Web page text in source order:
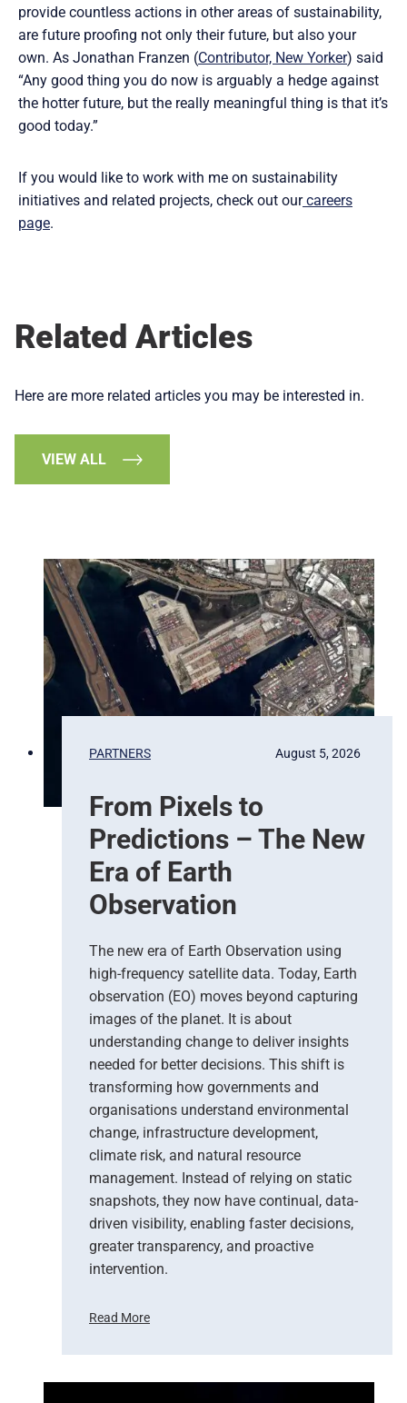
provide countless actions in other areas of sustainability,
are future proofing not only their future, but also your
own. As Jonathan Franzen (Contributor, New Yorker) said
“Any good thing you do now is arguably a hedge against
the hotter future, but the really meaningful thing is that it’s
good today.”
If you would like to work with me on sustainability
initiatives and related projects, check out ourcareers
page.
Related Articles
Here are more related articles you may be interested in.
VIEW ALL
PARTNERS
From Pixels to
Predictions – The New
Era of Earth
Observation
August 5, 2026
The new era of Earth Observation using
high-frequency satellite data. Today, Earth
observation (EO) moves beyond capturing
images of the planet. It is about
understanding change to deliver insights
needed for better decisions. This shift is
transforming how governments and
organisations understand environmental
change, infrastructure development,
climate risk, and natural resource
management. Instead of relying on static
snapshots, they now have continual, data-
driven visibility, enabling faster decisions,
greater transparency, and proactive
intervention.
Read More
F
m